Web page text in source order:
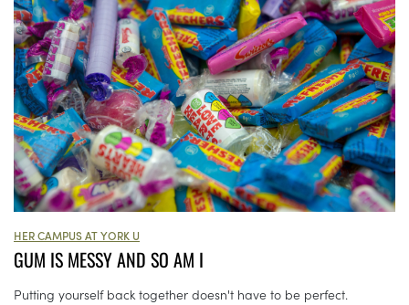
HER CAMPUS AT YORK U
GUM IS MESSY AND SO AM I
Putting yourself back together doesn't have to be perfect.